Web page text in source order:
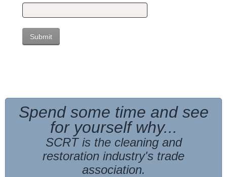
Submit
Spend some time and see
for yourself why...
SCRT is the cleaning and
restoration industry's trade
association.